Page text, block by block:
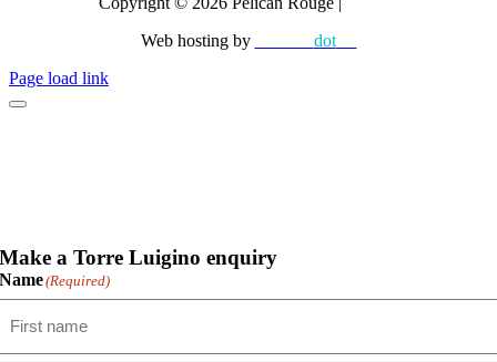
Web hosting by
dotnet
Page load link
Make a Torre Luigino enquiry
Name(Required)